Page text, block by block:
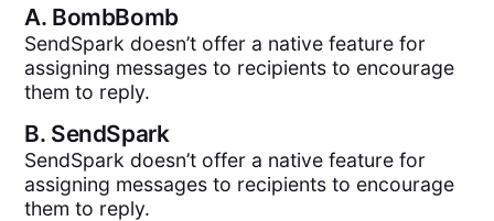
A. BombBomb
SendSpark doesn’t offer a native feature for
assigning messages to recipients to encourage
them to reply.
B. SendSpark
SendSpark doesn’t offer a native feature for
assigning messages to recipients to encourage
them to reply.